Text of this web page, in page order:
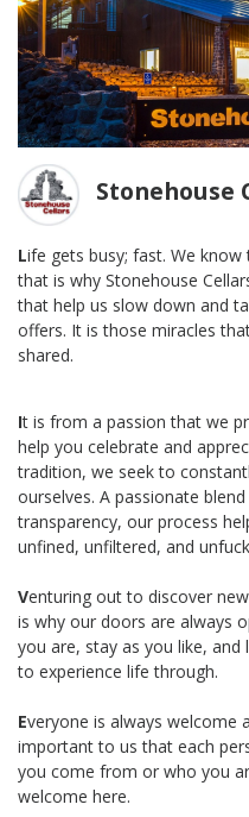
Stonehouse
Life gets busy; fast. We
that is why Stonehouse
that help us slow down and
offers. It is those miracles
shared.
It is from a passion that we
help you celebrate and
tradition, we seek to
ourselves. A passionate
transparency, our process
unfined, unfiltered, and
Venturing out to discover
is why our doors are always
you are, stay as you like,
to experience life through.
Everyone is always welcome
important to us that each
you come from or who you
welcome here.